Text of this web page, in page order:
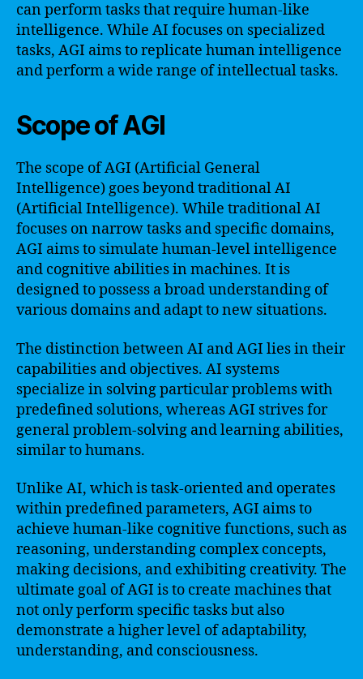
can perform tasks that require human-like
intelligence. While AI focuses on specialized
tasks, AGI aims to replicate human intelligence
and perform a wide range of intellectual tasks.
Scope of AGI
The scope of AGI (Artificial General
Intelligence) goes beyond traditional AI
(Artificial Intelligence). While traditional AI
focuses on narrow tasks and specific domains,
AGI aims to simulate human-level intelligence
and cognitive abilities in machines. It is
designed to possess a broad understanding of
various domains and adapt to new situations.
The distinction between AI and AGI lies in their
capabilities and objectives. AI systems
specialize in solving particular problems with
predefined solutions, whereas AGI strives for
general problem-solving and learning abilities,
similar to humans.
Unlike AI, which is task-oriented and operates
within predefined parameters, AGI aims to
achieve human-like cognitive functions, such as
reasoning, understanding complex concepts,
making decisions, and exhibiting creativity. The
ultimate goal of AGI is to create machines that
not only perform specific tasks but also
demonstrate a higher level of adaptability,
understanding, and consciousness.